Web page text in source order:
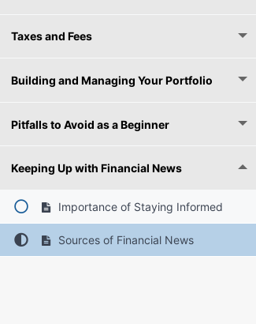
Taxes and Fees
Building and Managing Your Portfolio
Pitfalls to Avoid as a Beginner
Keeping Up with Financial News
Importance of Staying Informed
Sources of Financial News